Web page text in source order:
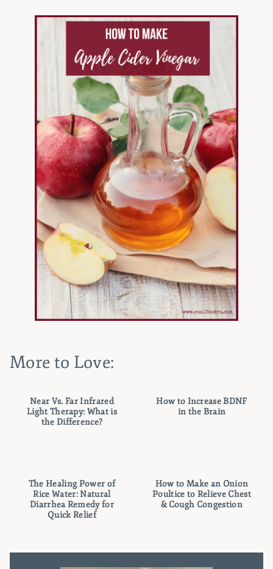
More to Love:
Near Vs. Far Infrared
Light Therapy: What is
the Difference?
How to Increase BDNF
in the Brain
The Healing Power of
Rice Water: Natural
Diarrhea Remedy for
Quick Relief
How to Make an Onion
Poultice to Relieve Chest
& Cough Congestion